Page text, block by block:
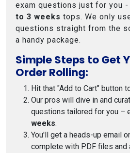
exam questions just for you
to 3 weeks tops. We only
questions straight from the
a handy package.
Simple Steps to Get
Order Rolling:
Hit that "Add to Cart" button
Our pros will dive in and
questions tailored for you –
weeks.
You'll get a heads-up email
complete with PDF files and